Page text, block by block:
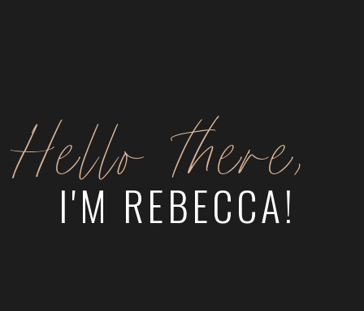
Hello there,
I'M REBECCA!